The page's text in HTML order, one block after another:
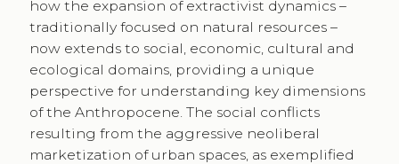
how the expansion of extractivist dynamics –
traditionally focused on natural resources –
now extends to social, economic, cultural and
ecological domains, providing a unique
perspective for understanding key dimensions
of the Anthropocene. The social conflicts
resulting from the aggressive neoliberal
marketization of urban spaces, as exemplified